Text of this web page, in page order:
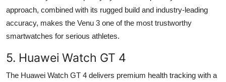
approach, combined with its rugged build and industry-leading
accuracy, makes the Venu 3 one of the most trustworthy
smartwatches for serious athletes.
5. Huawei Watch GT 4
The Huawei Watch GT 4 delivers premium health tracking with a